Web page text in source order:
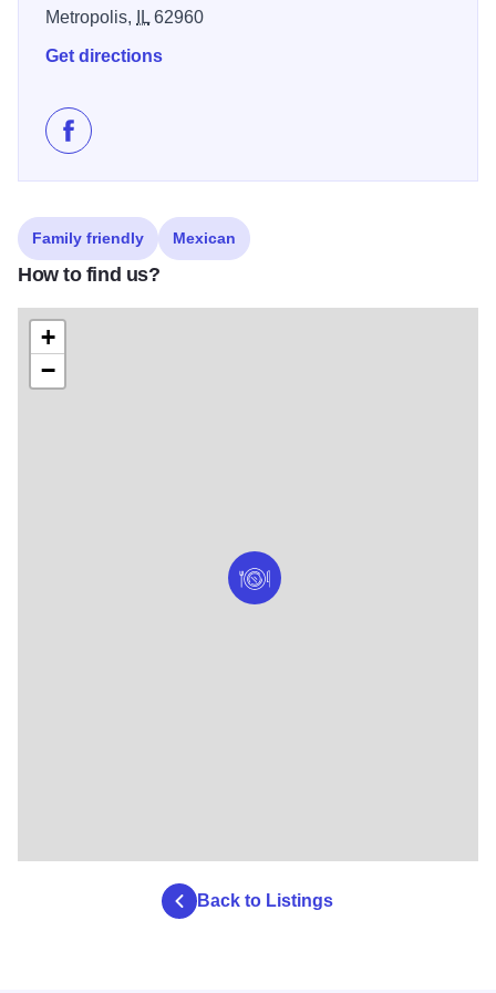
Metropolis,
IL 62960
Get directions
Like El Tequila Mexican Restaurant & Steakhouse on
Family friendly Mexican
How to find us?
+
−
Back to Listings